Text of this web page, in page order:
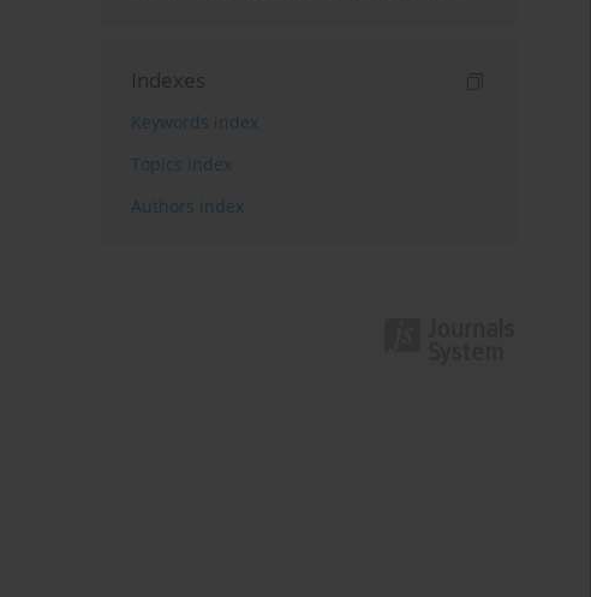
Indexes
Keywords index
Topics index
Authors index